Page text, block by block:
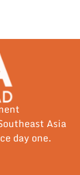
Asia
day one.